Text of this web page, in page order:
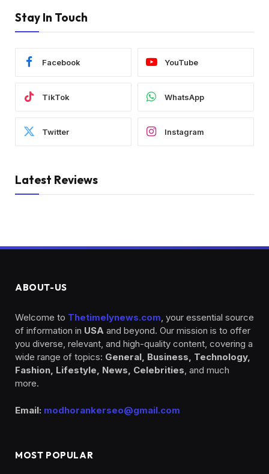
Stay In Touch
Facebook YouTube
TikTok WhatsApp
Twitter Instagram
Latest Reviews
ABOUT-US
Welcome to Thetimelynews.com, your essential source
of information in USA and beyond. Our mission is to offer
you diverse, relevant, and high-quality content, covering a
wide range of topics: General, Business, Technology,
Fashion, Lifestyle, News, Celebrities, and much
more.
Email: modhorankerseo@gmail.com
MOST POPULAR